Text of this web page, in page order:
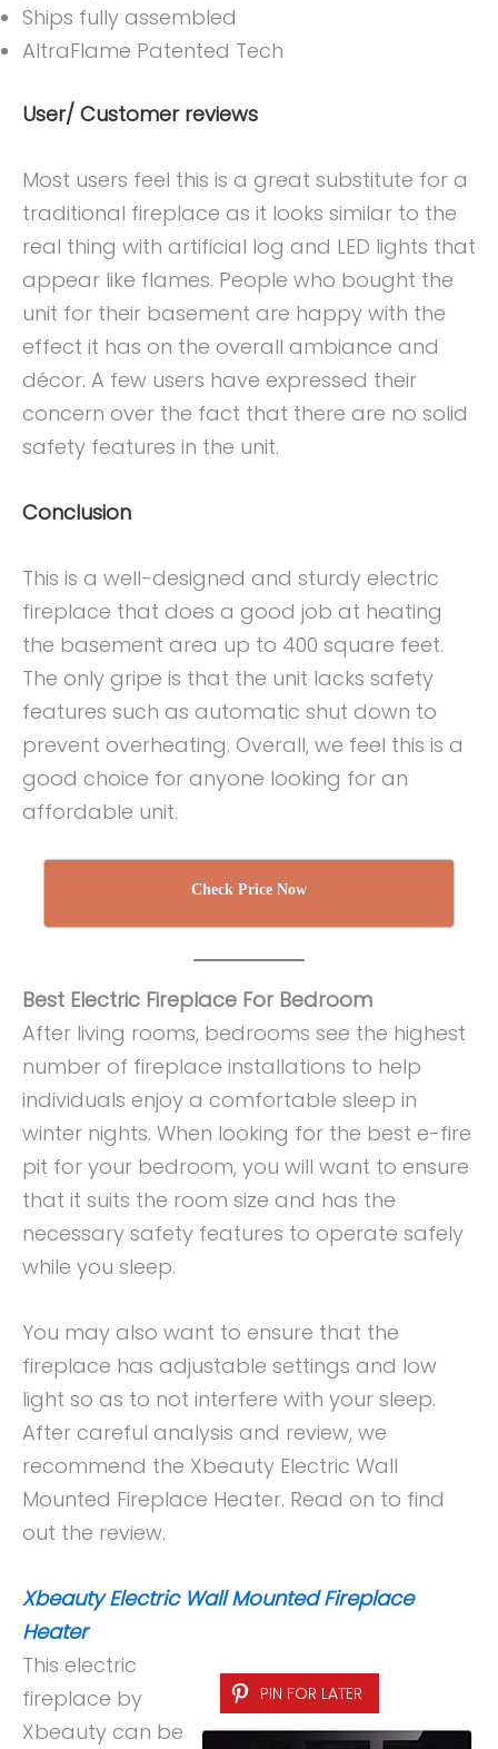
Ships fully assembled
AltraFlame Patented Tech
User/ Customer reviews
Most users feel this is a great substitute for a
traditional fireplace as it looks similar to the
real thing with artificial log and LED lights that
appear like flames. People who bought the
unit for their basement are happy with the
effect it has on the overall ambiance and
décor. A few users have expressed their
concern over the fact that there are no solid
safety features in the unit.
Conclusion
This is a well-designed and sturdy electric
fireplace that does a good job at heating
the basement area up to 400 square feet.
The only gripe is that the unit lacks safety
features such as automatic shut down to
prevent overheating. Overall, we feel this is a
good choice for anyone looking for an
affordable unit.
Check Price Now
Best Electric Fireplace For Bedroom
After living rooms, bedrooms see the highest
number of fireplace installations to help
individuals enjoy a comfortable sleep in
winter nights. When looking for the best e-fire
pit for your bedroom, you will want to ensure
that it suits the room size and has the
necessary safety features to operate safely
while you sleep.
You may also want to ensure that the
fireplace has adjustable settings and low
light so as to not interfere with your sleep.
After careful analysis and review, we
recommend the Xbeauty Electric Wall
Mounted Fireplace Heater. Read on to find
out the review.
Xbeauty Electric Wall Mounted Fireplace
Heater
PIN FOR LATER
This electric
fireplace by
Xbeauty can be